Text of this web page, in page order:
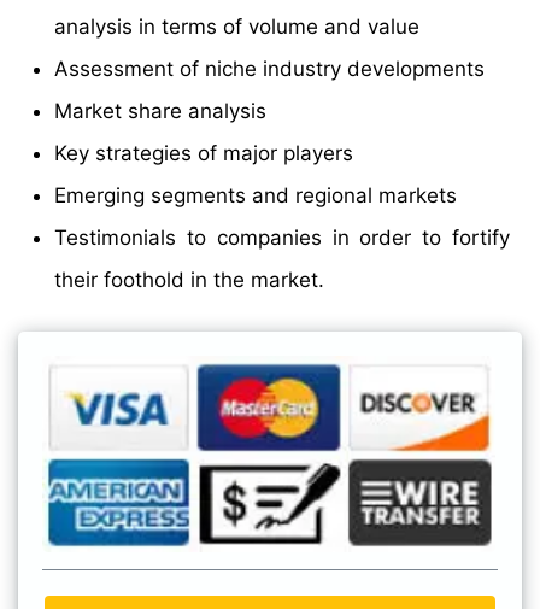
analysis in terms of volume and value
Assessment of niche industry developments
Market share analysis
Key strategies of major players
Emerging segments and regional markets
Testimonials to companies in order to fortify
their foothold in the market.